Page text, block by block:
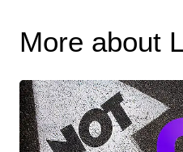
More about